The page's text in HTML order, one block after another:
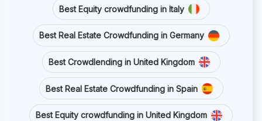
Best Equity crowdfunding in Italy
Best Real Estate Crowdfunding in Germany
Best Crowdlending in United Kingdom
Best Real Estate Crowdfunding in Spain
Best Equity crowdfunding in United Kingdom